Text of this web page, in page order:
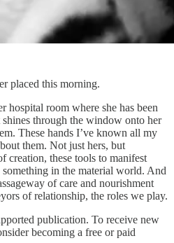
placed this morning.
hospital room where she has been
through the window onto her
These hands I’ve known all my
them. Not just hers, but
creation, these tools to manifest
in the material world. And
of care and nourishment
of relationship, the roles we play.
publication. To receive new
becoming a free or paid